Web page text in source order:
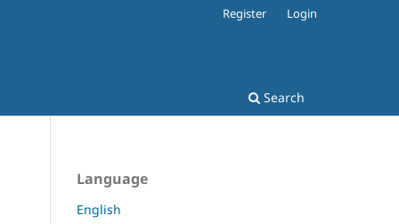
Search
Register Login
Language
English